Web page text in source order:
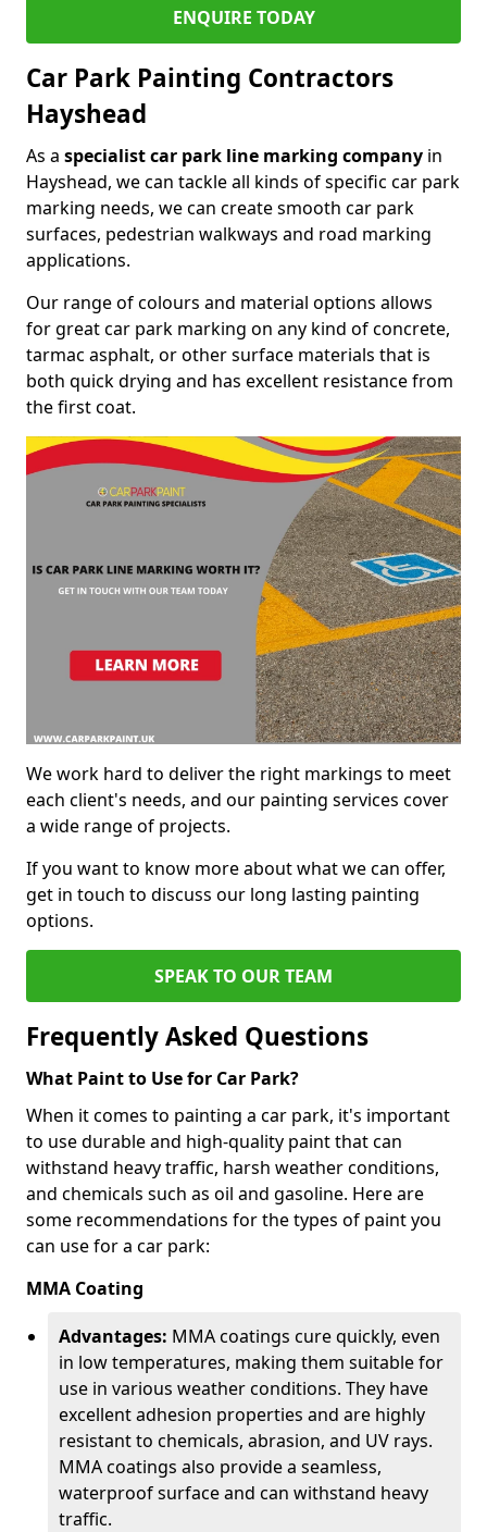
ENQUIRE TODAY
Car Park Painting Contractors
Hayshead
As a specialist car park line marking company in
Hayshead, we can tackle all kinds of specific car park
marking needs, we can create smooth car park
surfaces, pedestrian walkways and road marking
applications.
Our range of colours and material options allows
for great car park marking on any kind of concrete,
tarmac asphalt, or other surface materials that is
both quick drying and has excellent resistance from
the first coat.
We work hard to deliver the right markings to meet
each client's needs, and our painting services cover
a wide range of projects.
If you want to know more about what we can offer,
get in touch to discuss our long lasting painting
options.
SPEAK TO OUR TEAM
Frequently Asked Questions
What Paint to Use for Car Park?
When it comes to painting a car park, it's important
to use durable and high-quality paint that can
withstand heavy traffic, harsh weather conditions,
and chemicals such as oil and gasoline. Here are
some recommendations for the types of paint you
can use for a car park:
MMA Coating
Advantages: MMA coatings cure quickly, even
in low temperatures, making them suitable for
use in various weather conditions. They have
excellent adhesion properties and are highly
resistant to chemicals, abrasion, and UV rays.
MMA coatings also provide a seamless,
waterproof surface and can withstand heavy
traffic.